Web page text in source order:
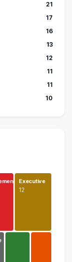
21
17
16
13
12
11
11
10
Executive
12